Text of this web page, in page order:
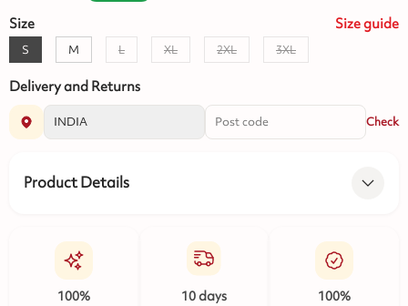
Size Sizeguide
S M L XL 2XL 3XL
Delivery and Returns
Check
Product Details
100% 10 days 100%